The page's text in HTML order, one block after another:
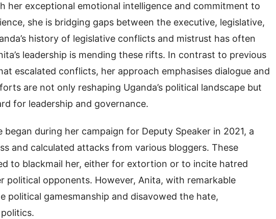
her exceptional emotional intelligence and commitment to
she is bridging gaps between the executive, legislative,
history of legislative conflicts and mistrust has often
leadership is mending these rifts. In contrast to previous
escalated conflicts, her approach emphasises dialogue and
are not only reshaping Uganda’s political landscape but
for leadership and governance.
began during her campaign for Deputy Speaker in 2021, a
and calculated attacks from various bloggers. These
to blackmail her, either for extortion or to incite hatred
political opponents. However, Anita, with remarkable
political gamesmanship and disavowed the hate,